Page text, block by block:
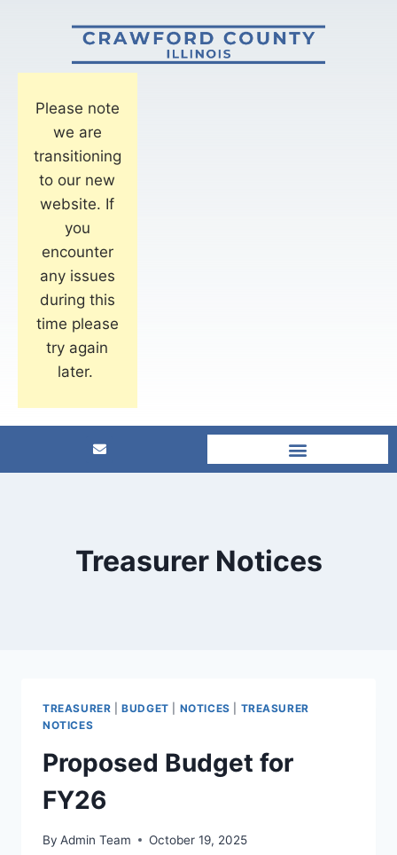
Please note
we are
transitioning
to our new
website. If
you
encounter
any issues
during this
time please
try again
later.
Treasurer Notices
TREASURER |BUDGET NOTICES
TREASURER
NOTICES
Proposed Budget for
FY26
By Admin Team October 19, 2025